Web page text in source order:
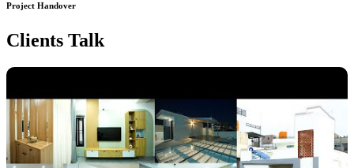
Project Handover
Clients Talk